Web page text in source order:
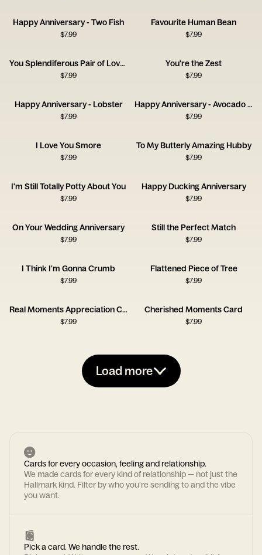
Happy Anniversary - Two Fish
$7.99
Favourite Human Bean
$7.99
You Splendiferous Pair of Lovelies
$7.99
You're the Zest
$7.99
Happy Anniversary - Lobster
$7.99
Happy Anniversary - Avocado and Olive
$7.99
I Love You Smore
$7.99
To My Butterly Amazing Hubby
$7.99
I'm Still Totally Potty About You
$7.99
Happy Ducking Anniversary
$7.99
On Your Wedding Anniversary
$7.99
Still the Perfect Match
$7.99
I Think I'm Gonna Crumb
$7.99
Flattened Piece of Tree
$7.99
Real Moments Appreciation Card
$7.99
Cherished Moments Card
$7.99
Load more
Cards for every occasion, feeling and relationship.
We made cards for every kind of relationship — not just the
Hallmark kind. Filter by who you're sending to and the vibe
you want.
Pick a card. We handle the rest.